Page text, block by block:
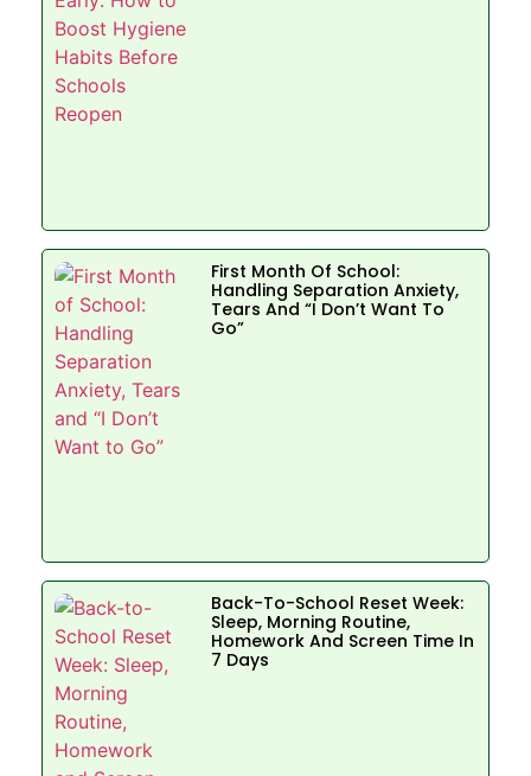
First Month Of School:
Handling Separation Anxiety,
Tears And “I Don’t Want To
Go”
Back-To-School Reset Week:
Sleep, Morning Routine,
Homework And Screen Time In
7 Days